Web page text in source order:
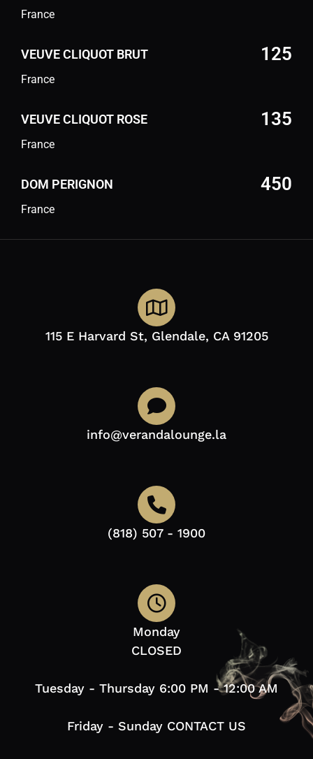
France
VEUVE CLIQUOT BRUT
France
125
VEUVE CLIQUOT ROSE
France
135
DOM PERIGNON
France
450
115 E Harvard St, Glendale, CA 91205
info@verandalounge.la
(818) 507 - 1900
Monday
CLOSED
Tuesday - Thursday 6:00 PM - 12:00 AM
Friday - Sunday CONTACT US